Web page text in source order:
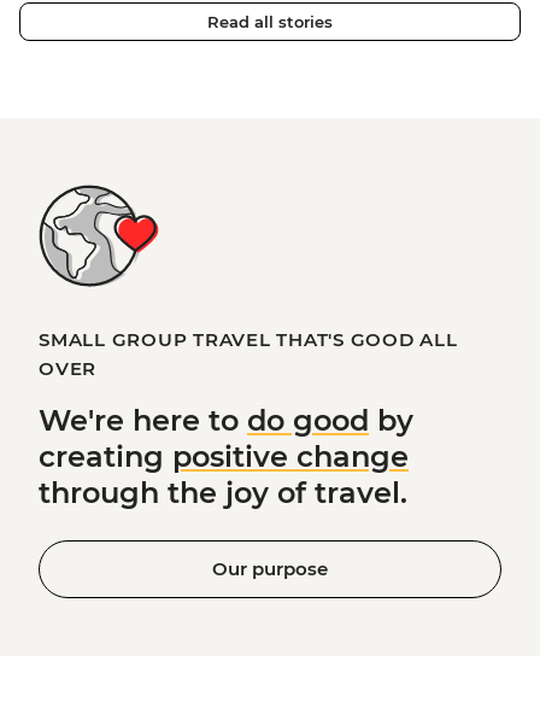
Read all stories
SMALL GROUP TRAVEL THAT'S GOOD ALL
OVER
We're here to do good by
creating positive change
through the joy of travel.
Our purpose